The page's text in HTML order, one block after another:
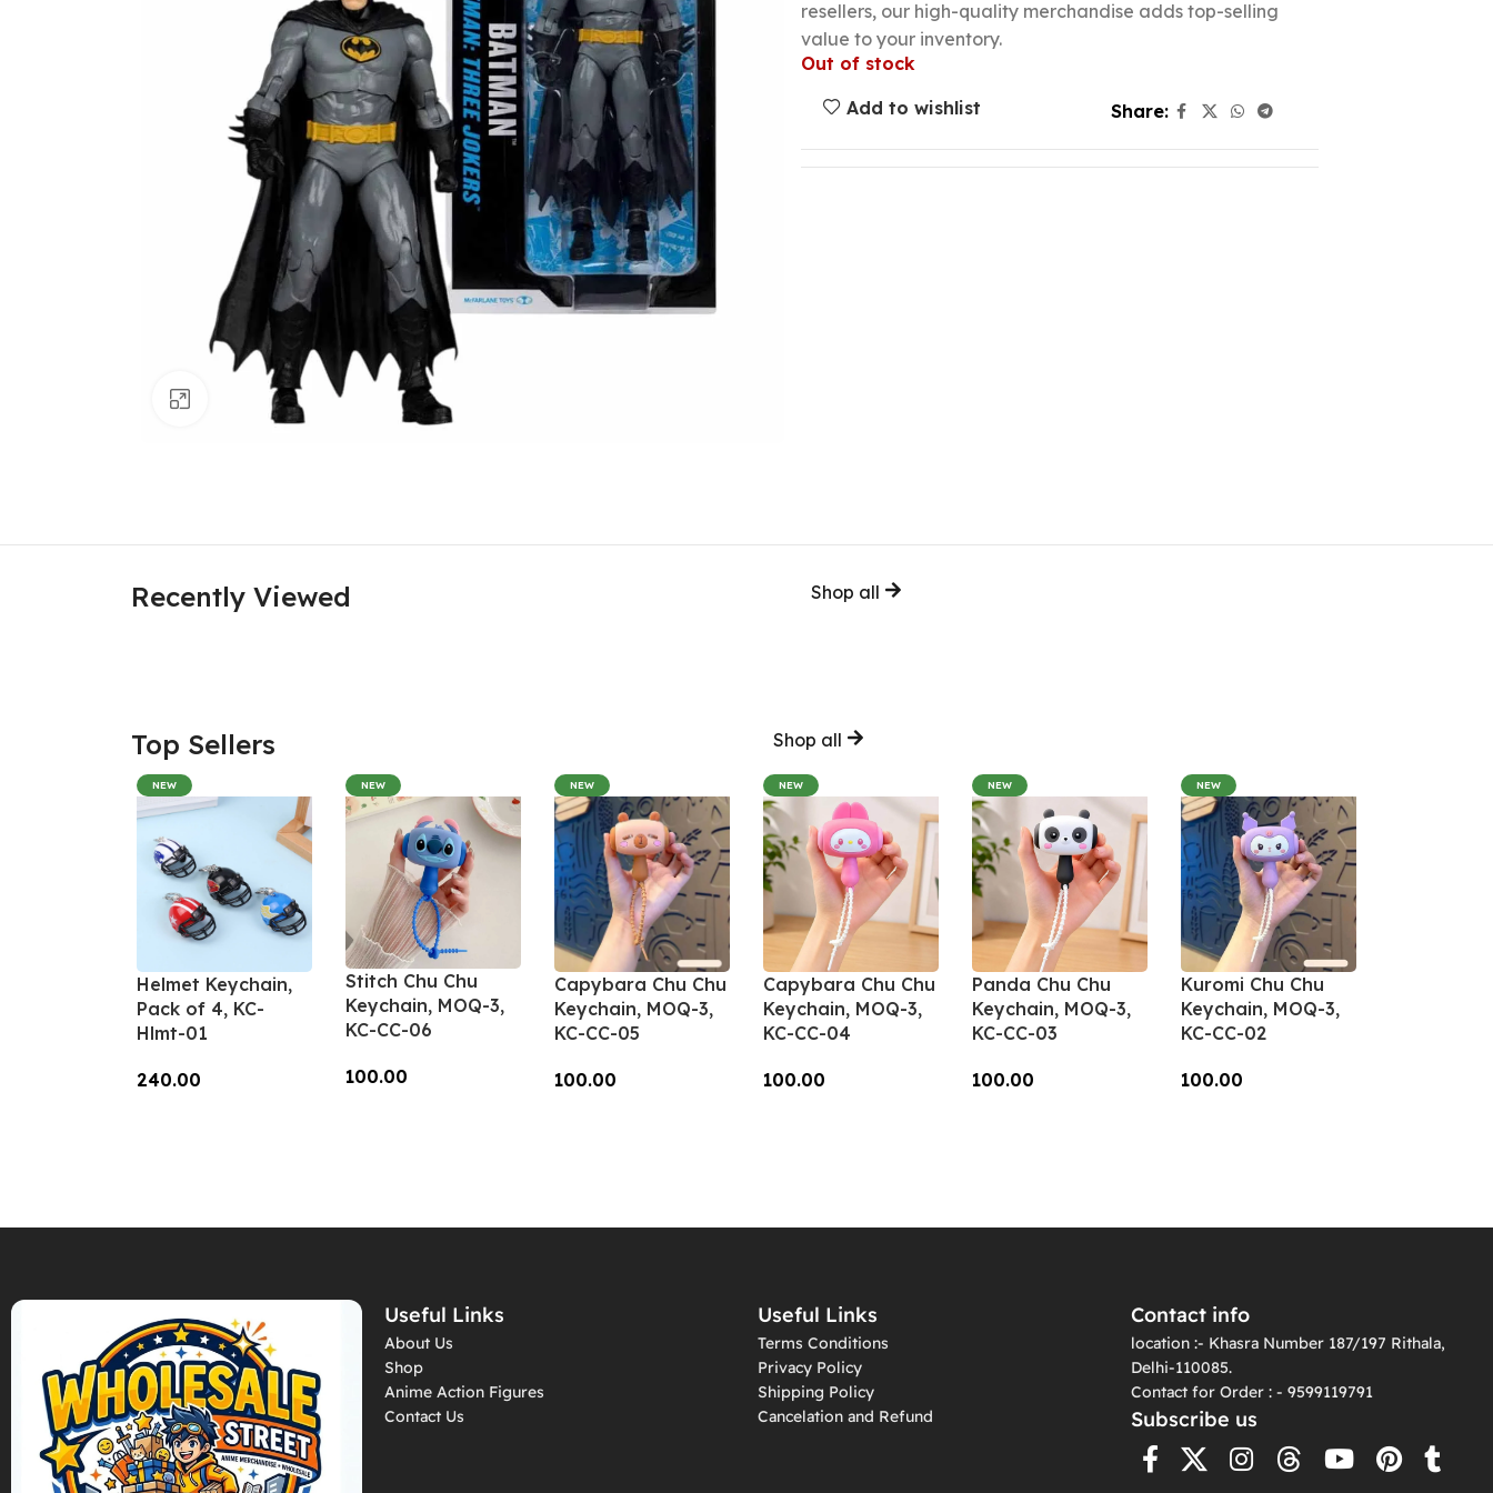
Click to enlarge
resellers, our high-quality merchandise adds top-selling
value to your inventory.
Out of stock
Add to wishlist
Share:
Recently Viewed Shop all
Top Sellers Shop all
NEW
Helmet Keychain,
Pack of 4, KC-
Hlmt-01
240.00
NEW
Stitch Chu Chu
Keychain, MOQ-3,
KC-CC-06
100.00
NEW
Capybara Chu Chu
Keychain, MOQ-3,
KC-CC-05
100.00
NEW
Capybara Chu Chu
Keychain, MOQ-3,
KC-CC-04
100.00
NEW
Panda Chu Chu
Keychain, MOQ-3,
KC-CC-03
100.00
NEW
Kuromi Chu Chu
Keychain, MOQ-3,
KC-CC-02
100.00
Useful Links
About Us
Shop
Anime Action Figures
Contact Us
Useful Links
Terms Conditions
Privacy Policy
Shipping Policy
Cancelation and Refund
Contact info
location :- Khasra Number 187/197 Rithala,
Delhi-110085.
Contact for Order : - 9599119791
Subscribe us